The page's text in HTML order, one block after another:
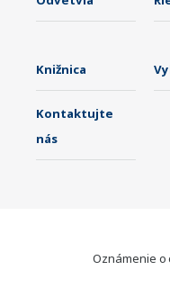
Knižnica
Kontaktujte
nás
Oznámenie